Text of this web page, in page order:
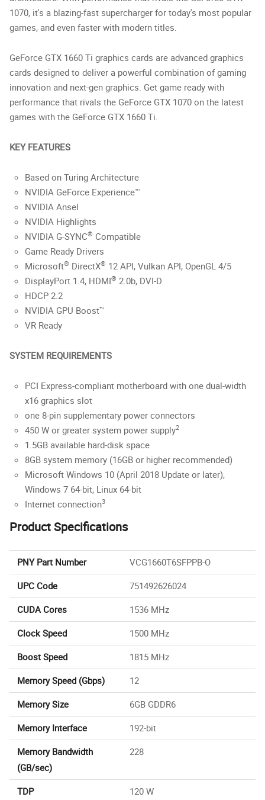
1070, it's a blazing-fast supercharger for today's most popular
games, and even faster with modern titles.
GeForce GTX 1660 Ti graphics cards are advanced graphics
cards designed to deliver a powerful combination of gaming
innovation and next-gen graphics. Get game ready with
performance that rivals the GeForce GTX 1070 on the latest
games with the GeForce GTX 1660 Ti.
KEY FEATURES
Based on Turing Architecture
NVIDIA GeForce Experience™
NVIDIA Ansel
NVIDIA Highlights
NVIDIA G-SYNC® Compatible
Game Ready Drivers
Microsoft® DirectX® 12 API, Vulkan API, OpenGL 4/5
DisplayPort 1.4, HDMI® 2.0b, DVI-D
HDCP 2.2
NVIDIA GPU Boost™
VR Ready
SYSTEM REQUIREMENTS
PCI Express-compliant motherboard with one dual-width
x16 graphics slot
one 8-pin supplementary power connectors
450 W or greater system power supply2
1.5GB available hard-disk space
8GB system memory (16GB or higher recommended)
Microsoft Windows 10 (April 2018 Update or later),
Windows 7 64-bit, Linux 64-bit
Internet connection3
Product Specifications
PNY Part Number
VCG1660T6SFPPB-O
UPC Code
751492626024
CUDA Cores
1536 MHz
Clock Speed
1500 MHz
Boost Speed
1815 MHz
Memory Speed (Gbps)
12
Memory Size
6GB GDDR6
Memory Interface
192-bit
Memory Bandwidth
(GB/sec)
228
TDP
120 W